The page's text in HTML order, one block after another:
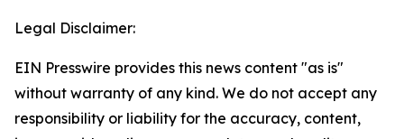
Legal Disclaimer:
EIN Presswire provides this news content "as is"
without warranty of any kind. We do not accept any
responsibility or liability for the accuracy, content,